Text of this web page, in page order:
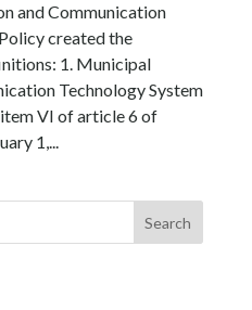
and Communication
created the
1. Municipal
Technology System
VI of article 6 of
1,...
Search